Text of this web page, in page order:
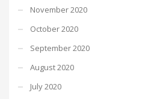
November 2020
October 2020
September 2020
August 2020
July 2020